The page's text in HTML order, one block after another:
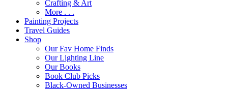
Crafting & Art
More . . .
Painting Projects
Travel Guides
Shop
Our Fav Home Finds
Our Lighting Line
Our Books
Book Club Picks
Black-Owned Businesses